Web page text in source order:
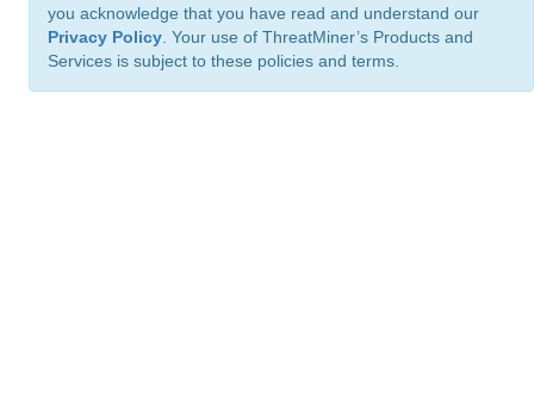
you acknowledge that you have read and understand our
Privacy Policy . Your use of ThreatMiner’s Products and
Services is subject to these policies and terms.